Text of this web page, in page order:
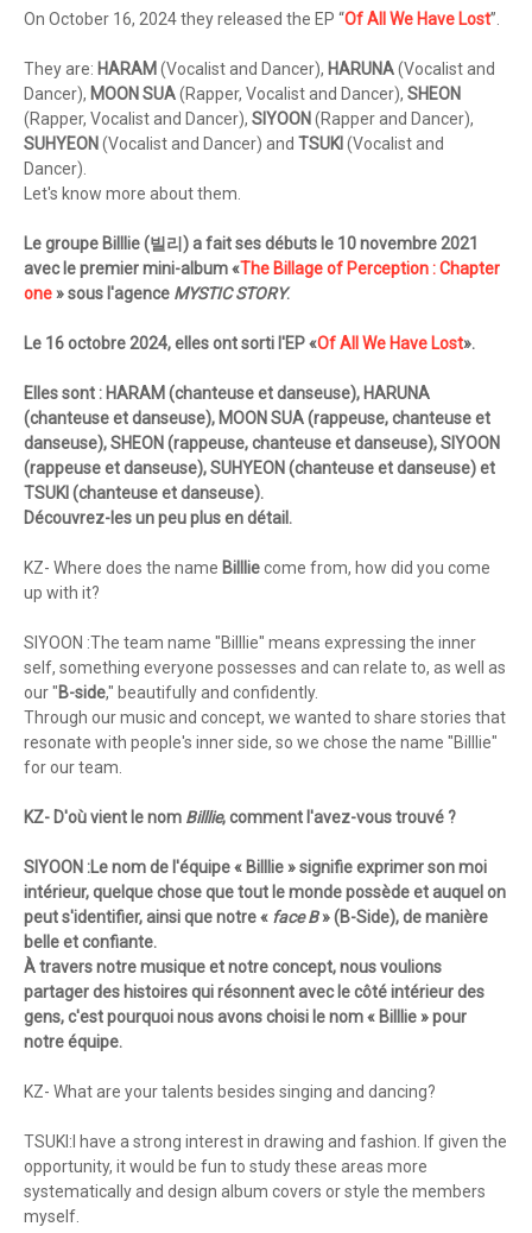
On October 16, 2024 they released the EP “Of All We Have Lost”.
They are: HARAM (Vocalist and Dancer), HARUNA(Vocalist and
Dancer), MOON SUA(Rapper, Vocalist and Dancer), SHEON
(Rapper, Vocalist and Dancer), SIYOON (Rapper and Dancer),
SUHYEON (Vocalist and Dancer) and TSUKI (Vocalist and
Dancer).
Let's know more about them.
Le groupe Billlie (빌리) a fait ses débuts le 10 novembre 2021
avec le premier mini-album «The Billage of Perception : Chapter
one» sous l'agence MYSTIC STORY.
Le 16 octobre 2024, elles ont sorti l'EP «Of All We Have Lost».
Elles sont : HARAM (chanteuse et danseuse), HARUNA
(chanteuse et danseuse), MOON SUA (rappeuse, chanteuse et
danseuse), SHEON (rappeuse, chanteuse et danseuse), SIYOON
(rappeuse et danseuse), SUHYEON (chanteuse et danseuse) et
TSUKI (chanteuse et danseuse).
Découvrez-les un peu plus en détail.
KZ- Where does the name Billliecome from, how did you come
up with it?
SIYOON :The team name "Billlie" means expressing the inner
self, something everyone possesses and can relate to, as well as
our "B-side," beautifully and confidently.
Through our music and concept, we wanted to share stories that
resonate with people's inner side, so we chose the name "Billlie"
for our team.
KZ- D'où vient le nom Billlie, comment l'avez-vous trouvé ?
SIYOON :Le nom de l'équipe « Billlie » signifie exprimer son moi
intérieur, quelque chose que tout le monde possède et auquel on
peut s'identifier, ainsi que notre « face B» (B-Side), de manière
belle et confiante.
À travers notre musique et notre concept, nous voulions
partager des histoires qui résonnent avec le côté intérieur des
gens, c'est pourquoi nous avons choisi le nom « Billlie » pour
notre équipe.
KZ- What are your talents besides singing and dancing?
TSUKI:I have a strong interest in drawing and fashion. If given the
opportunity, it would be fun to study these areas more
systematically and design album covers or style the members
myself.